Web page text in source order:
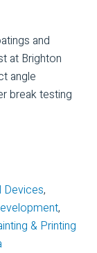
and
at Brighton
angle
break testing
Devices,
,
& Printing